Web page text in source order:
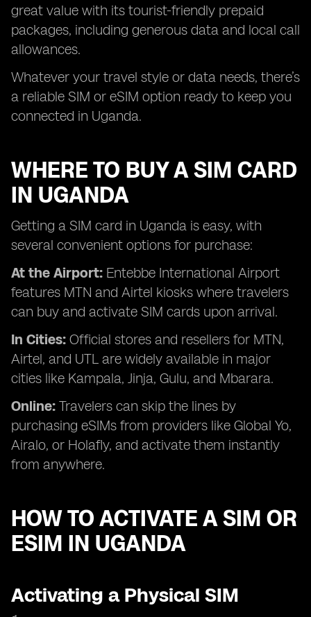
great value with its tourist-friendly prepaid
packages, including generous data and local call
allowances.
Whatever your travel style or data needs, there’s
a reliable SIM or eSIM option ready to keep you
connected in Uganda.
WHERE TO BUY A SIM CARD
IN UGANDA
Getting a SIM card in Uganda is easy, with
several convenient options for purchase:
At the Airport: Entebbe International Airport
features MTN and Airtel kiosks where travelers
can buy and activate SIM cards upon arrival.
In Cities: Official stores and resellers for MTN,
Airtel, and UTL are widely available in major
cities like Kampala, Jinja, Gulu, and Mbarara.
Online: Travelers can skip the lines by
purchasing eSIMs from providers like Global Yo,
Airalo, or Holafly, and activate them instantly
from anywhere.
HOW TO ACTIVATE A SIM OR
ESIM IN UGANDA
Activating a Physical SIM